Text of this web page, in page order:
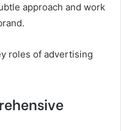
approach and work
roles of advertising